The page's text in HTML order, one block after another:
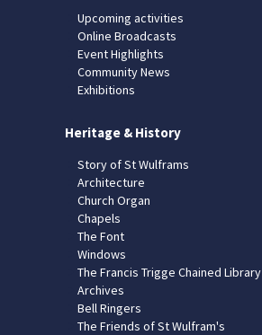
Upcoming activities
Online Broadcasts
Event Highlights
Community News
Exhibitions
Heritage & History
Story of St Wulframs
Architecture
Church Organ
Chapels
The Font
Windows
The Francis Trigge Chained Library
Archives
Bell Ringers
The Friends of St Wulfram's